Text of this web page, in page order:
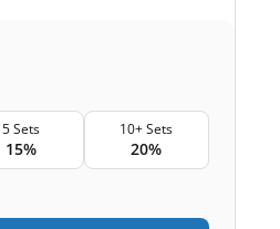
5 Sets
15%
10+ Sets
20%